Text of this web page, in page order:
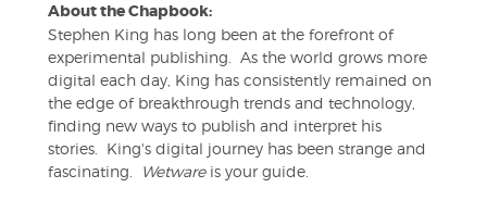
About the Chapbook:
Stephen King has long been at the forefront of
experimental publishing. As the world grows more
digital each day, King has consistently remained on
the edge of breakthrough trends and technology,
finding new ways to publish and interpret his
stories. King's digital journey has been strange and
fascinating.
Wetwareis your guide.